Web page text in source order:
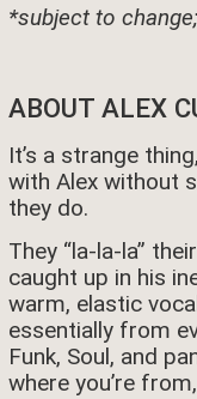
*subject to
ABOUT ALEX
It’s a strange
with Alex without
they do.
They “la-la-la”
caught up in his
warm, elastic
essentially from
Funk, Soul, and
where you’re